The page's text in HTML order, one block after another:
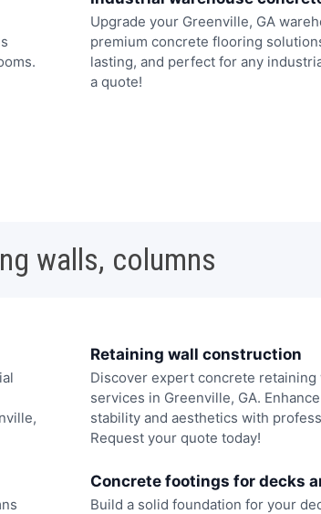
Upgrade your Greenville, GA
premium concrete flooring
lasting, and perfect for any
a quote!
walls, columns
Retaining wall construction
Discover expert concrete
services in Greenville, GA.
stability and aesthetics with
Request your quote today!
Concrete footings for decks
Build a solid foundation for your